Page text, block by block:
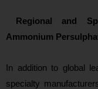
Regional and
Ammonium
In addition to global
specialty